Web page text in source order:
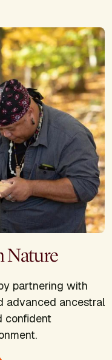
Nature
partnering with
advanced ancestral
confident